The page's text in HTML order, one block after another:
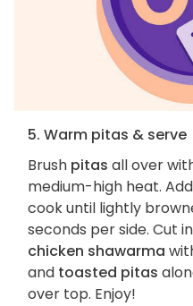
5. Warm pitas & serve
Brush pitas all over
medium-high heat.
cook until lightly
seconds per side. Cut
chicken shawarma
and toasted pitas
over top. Enjoy!